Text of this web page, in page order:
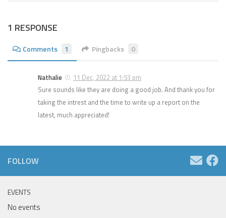
1 RESPONSE
Comments 1 Pingbacks 0
Nathalie
11 Dec, 2022 at 1:53 pm
Sure sounds like they are doing a good job. And thank you for
taking the intrest and the time to write up a report on the
latest, much appreciated!
FOLLOW
EVENTS
No events